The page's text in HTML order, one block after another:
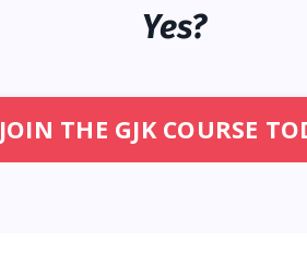
Yes?
JOIN THE GJK COURSE